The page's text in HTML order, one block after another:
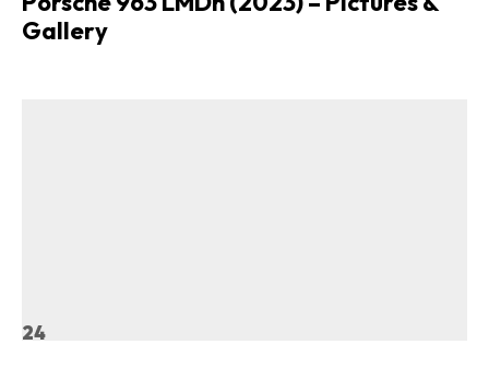
Gallery
24